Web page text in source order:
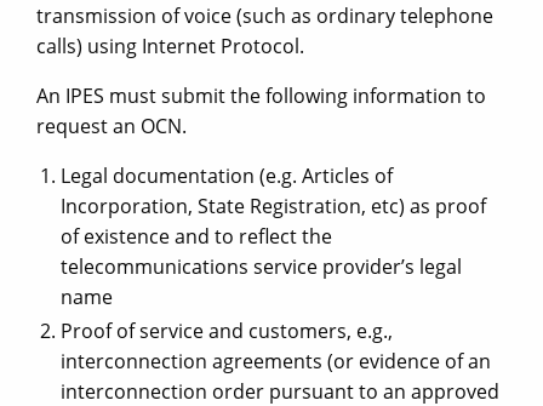
transmission of voice (such as ordinary telephone
calls) using Internet Protocol.
An IPES must submit the following information to
request an OCN.
Legal documentation (e.g. Articles of
Incorporation, State Registration, etc) as proof
of existence and to reflect the
telecommunications service provider’s legal
name
Proof of service and customers, e.g.,
interconnection agreements (or evidence of an
interconnection order pursuant to an approved